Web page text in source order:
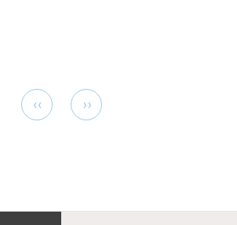
Previous
page
‹‹
Next
page
››